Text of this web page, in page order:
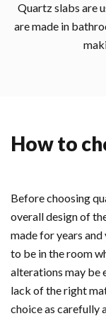
Quartz slabs are
are made in
How to
Before choosing
overall design of
made for years
to be in the room
alterations may be
lack of the right
choice as carefully